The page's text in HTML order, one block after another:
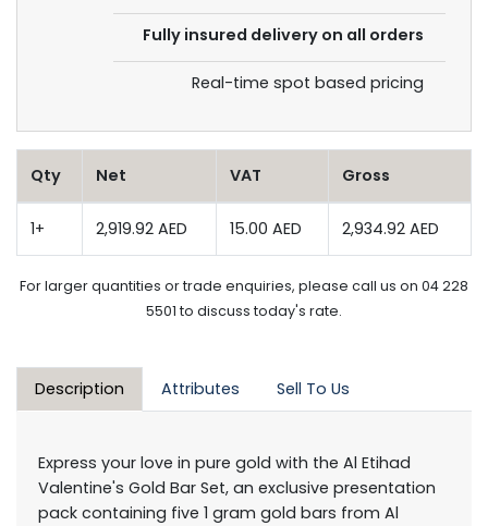
Fully insured delivery on all orders
Real-time spot based pricing
Qty Net VAT Gross
1+ 2,919.92 AED 15.00 AED 2,934.92 AED
For larger quantities or trade enquiries, please call us on 04 228
5501 to discuss today's rate.
Description Attributes Sell To Us
Express your love in pure gold with the Al Etihad
Valentine's Gold Bar Set, an exclusive presentation
pack containing five 1 gram gold bars from Al